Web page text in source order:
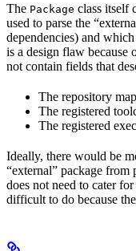
The Package class itself
used to parse the
dependencies) and
is a design flaw because
not contain fields that
The repository
The registered
The registered
Ideally, there would be
“external” package from
does not need to cater
difficult to do because